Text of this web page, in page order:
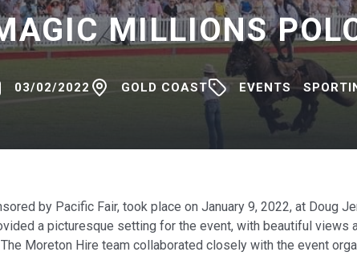
MILLIONS
03/02/2022 GOLD COAST EVENTS
by Pacific Fair, took place on January 9, 2022, at Doug
a picturesque setting for the event, with beautiful views
Moreton Hire team collaborated closely with the event